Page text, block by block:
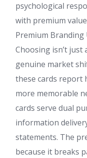
psychological
with premium
Premium Branding
Choosing isn’t
genuine market
these cards report
more memorable
cards serve dual
information
statements. The
because it breaks